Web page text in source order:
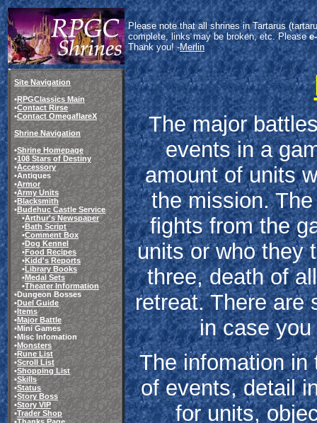
Please note that all shrines in Tartarus
complete, links may be broken, etc. Please
Thank you! -Merlin
Site Navigation
•RPGClassics Main
•Contact Rirse
•Contact OmegaflareX
Shrine Navigation
•Shrine Homepage
•108 Stars of Destiny
•Accessory
•Antiques
•Armor
•Army Units
•Blacksmith
•Budehuc Castle Service
•Arthur's Newspaper
•Bath Script
•Comment Box
•Dog Kennel
•Food Recipes
•Kidd's Reports
•Library Books
•Medal Sets
•Theater Information
•Dungeon Bosses
•Duel Guide
•Items
•Major Battle
•Mini Games
•Misc Infomation
•Monsters
•Rune List
•Scroll List
•Shopping List
•Skills
•Status
•Story Boss
•Story VIP
•Trader Shop
The major
events in a
amount of units
the mission.
fights from the
units or who they
three, death of
retreat. There are
in case
The infomation in
of events, detail
for units,